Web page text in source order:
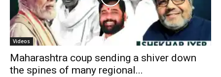
Videos
Maharashtra coup sending a shiver down
the spines of many regional...